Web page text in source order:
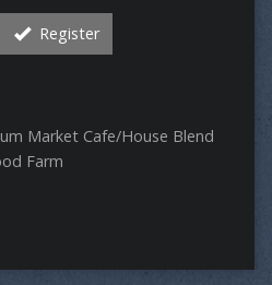
Register
Market Cafe/House Blend
Farm